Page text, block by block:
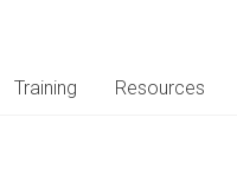
Training Resources